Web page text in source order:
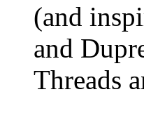
(and
and
Threads